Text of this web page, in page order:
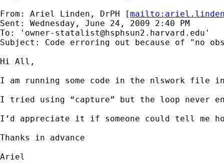
From: Ariel Linden, DrPH [mailto:
Sent: Wednesday, June 24, 2009 2:40 PM
To: ' owner-statalist@hsphsun2.harvard.edu '
Subject: Code erroring out because of "no
Hi All,
I am running some code in the nlswork file
I tried using “capture” but the loop never
I’d appreciate it if someone could tell me
Thanks in advance
Ariel